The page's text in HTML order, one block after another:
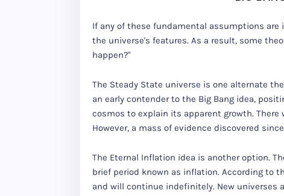
If any of these fundamental assumptions are
the universe's features. As a result, some
happen?"
The Steady State universe is one alternate
an early contender to the Big Bang idea,
cosmos to explain its apparent growth.
However, a mass of evidence discovered
The Eternal Inflation idea is another option.
brief period known as inflation. According to
and will continue indefinitely. New universes